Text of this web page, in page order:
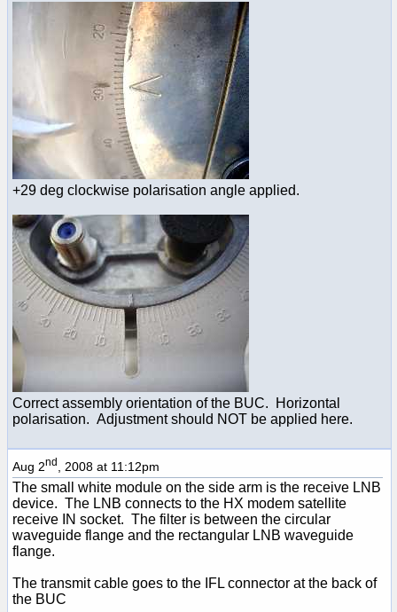
+29 deg clockwise polarisation angle applied.
Correct assembly orientation of the BUC. Horizontal
polarisation. Adjustment should NOT be applied here.
Aug 2nd , 2008 at 11:12pm
The small white module on the side arm is the receive LNB
device. The LNB connects to the HX modem satellite
receive IN socket. The filter is between the circular
waveguide flange and the rectangular LNB waveguide
flange.
The transmit cable goes to the IFL connector at the back of
the BUC